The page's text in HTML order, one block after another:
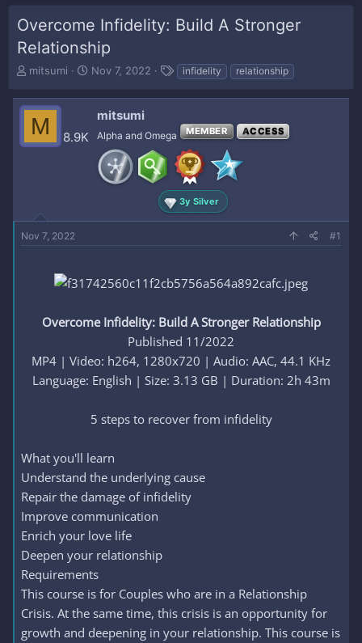
Overcome Infidelity: Build A Stronger
Relationship
T
r
e
d
r
mitsumi
S
a
Nov 7, 2022
T
g
infidelity relationship
M 8.9K
mitsumi
Alpha and Omega MEMBER ACCESS
3y Silver
Nov 7, 2022 #1
Overcome Infidelity: Build A Stronger Relationship
Published 11/2022
MP4 | Video: h264, 1280x720 | Audio: AAC, 44.1 KHz
Language: English | Size: 3.13 GB | Duration: 2h 43m
5 steps to recover from infidelity​
What you'll learn
Understand the underlying cause
Repair the damage of infidelity
Improve communication
Enrich your love life
Deepen your relationship
Requirements
This course is for Couples who are in a Relationship
Crisis. At the same time, this crisis is an opportunity for
growth and deepening in your relationship. This course is